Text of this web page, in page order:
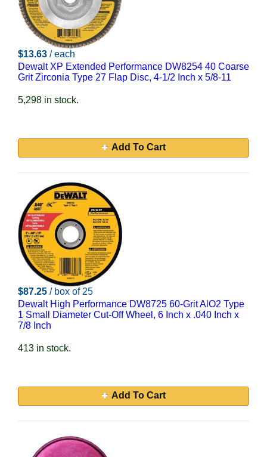
$13.63 / each
Dewalt XP Extended Performance DW8254 40 Coarse
Grit Zirconia Type 27 Flap Disc, 4-1/2 Inch x 5/8-11
5,298 in stock.
Add To Cart
$87.25 / box of 25
Dewalt High Performance DW8725 60-Grit AlO2 Type
1 Small Diameter Cut-Off Wheel, 6 Inch x .040 Inch x
7/8 Inch
413 in stock.
Add To Cart